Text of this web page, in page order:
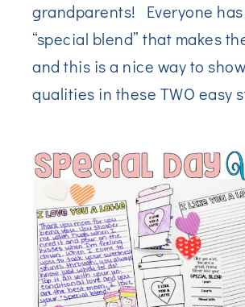
grandparents! Everyone
“special blend” that makes
and this is a nice way to
qualities in these TWO easy